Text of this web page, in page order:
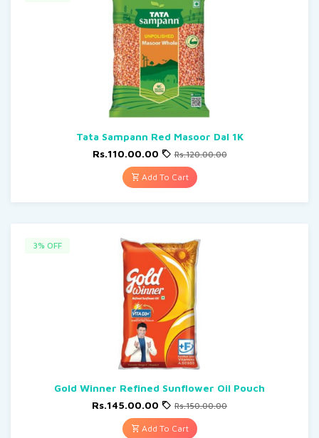
Tata Sampann Red Masoor Dal 1K
Rs.110.00.00
Rs.120.00.00
Add To Cart
3% OFF
Gold Winner Refined Sunflower Oil Pouch
Rs.145.00.00
Rs.150.00.00
Add To Cart